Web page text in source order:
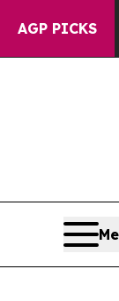
AGP PICKS
on